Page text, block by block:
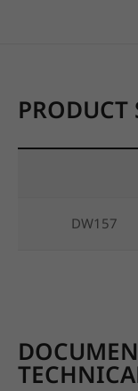
PRODUCT
DW157